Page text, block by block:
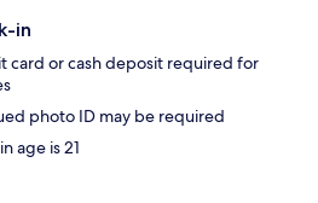
in
card or cash deposit required for
photo ID may be required
age is 21